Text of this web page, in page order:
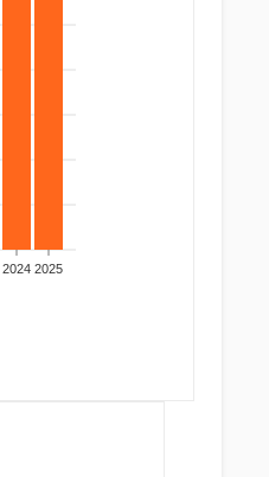
2024 2025